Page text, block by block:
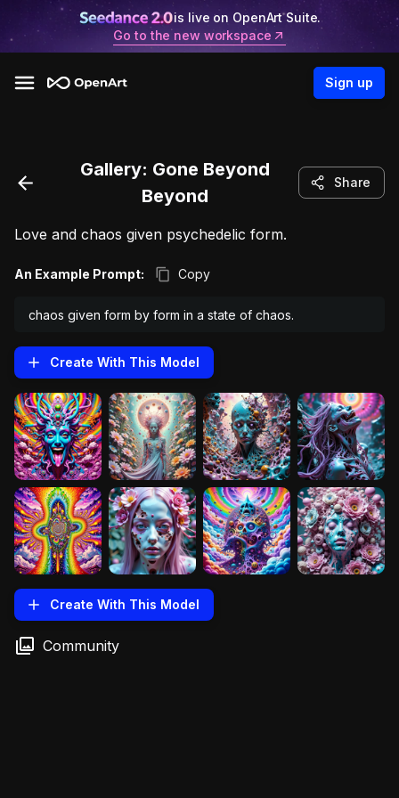
is live on OpenArt Suite.
Go to the new workspace
Sign up
Gallery: Gone Beyond
Beyond
Share
Love and chaos given psychedelic form.
An Example Prompt: Copy
chaos given form by form in a state of chaos.
Create With This Model
Create With This Model
Community